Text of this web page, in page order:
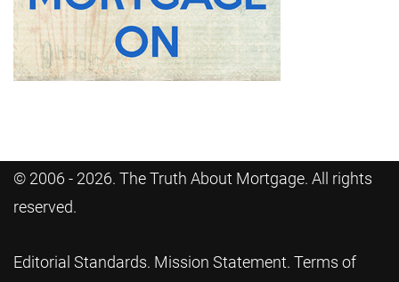
© 2006 - 2026. The Truth About Mortgage. All rights
reserved.
Editorial Standards. Mission Statement. Terms of